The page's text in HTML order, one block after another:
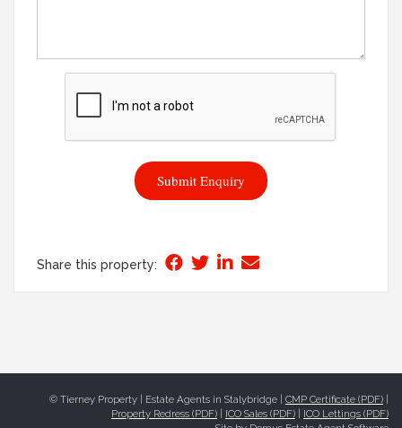
Submit Enquiry
Share this property:
© Tierney Property | Estate Agents in Stalybridge | CMP Certificate (PDF)
Property Redress (PDF)
ICO Sales (PDF)
ICO Lettings (PDF)